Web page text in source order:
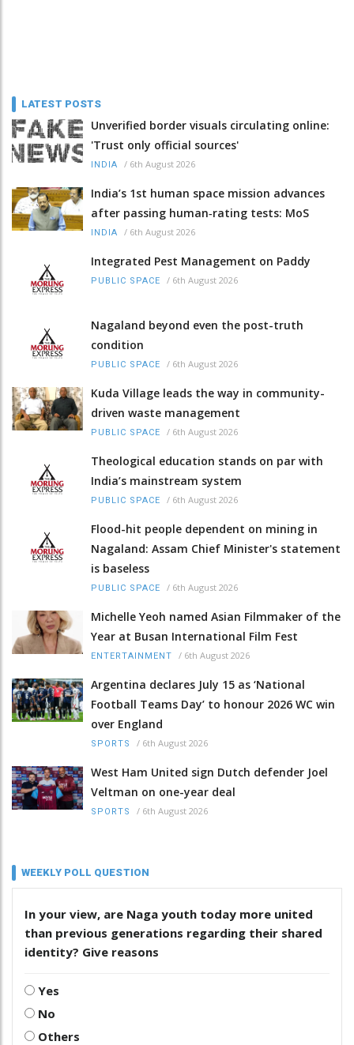
LATEST POSTS
Unverified border visuals circulating online:
'Trust only official sources'
INDIA / 6th August 2026
India’s 1st human space mission advances
after passing human‑rating tests: MoS
INDIA / 6th August 2026
Integrated Pest Management on Paddy
PUBLIC SPACE / 6th August 2026
Nagaland beyond even the post-truth
condition
PUBLIC SPACE / 6th August 2026
Kuda Village leads the way in community-
driven waste management
PUBLIC SPACE / 6th August 2026
Theological education stands on par with
India’s mainstream system
PUBLIC SPACE / 6th August 2026
Flood-hit people dependent on mining in
Nagaland: Assam Chief Minister's statement
is baseless
PUBLIC SPACE / 6th August 2026
Michelle Yeoh named Asian Filmmaker of the
Year at Busan International Film Fest
ENTERTAINMENT / 6th August 2026
Argentina declares July 15 as ‘National
Football Teams Day’ to honour 2026 WC win
over England
SPORTS / 6th August 2026
West Ham United sign Dutch defender Joel
Veltman on one-year deal
SPORTS / 6th August 2026
WEEKLY POLL QUESTION
In your view, are Naga youth today more united
than previous generations regarding their shared
identity? Give reasons
Yes
No
Others